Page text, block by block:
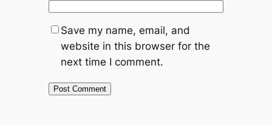
Save my name, email, and
website in this browser for the
next time I comment.